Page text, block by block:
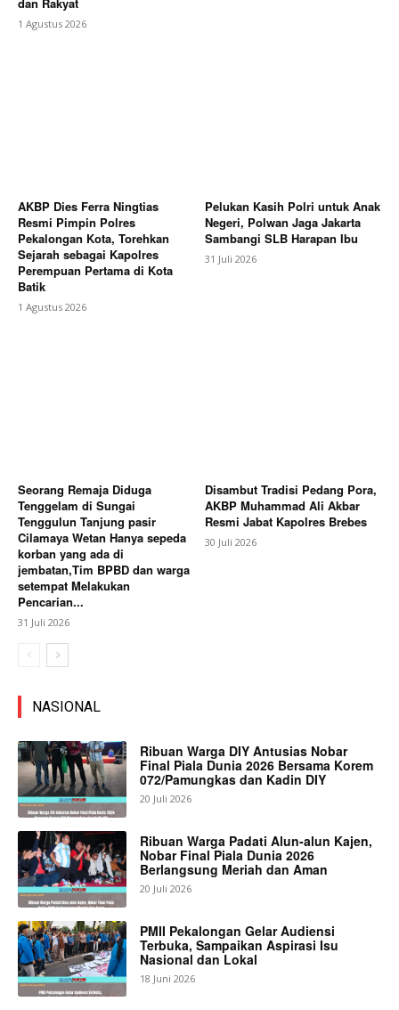
1 Agustus 2026
AKBP Dies Ferra Ningtias
Resmi Pimpin Polres
Pekalongan Kota, Torehkan
Sejarah sebagai Kapolres
Perempuan Pertama di Kota
Batik
1 Agustus 2026
Pelukan Kasih Polri untuk Anak
Negeri, Polwan Jaga Jakarta
Sambangi SLB Harapan Ibu
31 Juli 2026
Seorang Remaja Diduga
Tenggelam di Sungai
Tenggulun Tanjung pasir
Cilamaya Wetan Hanya sepeda
korban yang ada di
jembatan,Tim BPBD dan warga
setempat Melakukan
Pencarian...
31 Juli 2026
Disambut Tradisi Pedang Pora,
AKBP Muhammad Ali Akbar
Resmi Jabat Kapolres Brebes
30 Juli 2026
NASIONAL
Ribuan Warga DIY Antusias Nobar
Final Piala Dunia 2026 Bersama Korem
072/Pamungkas dan Kadin DIY
20 Juli 2026
Ribuan Warga Padati Alun-alun Kajen,
Nobar Final Piala Dunia 2026
Berlangsung Meriah dan Aman
20 Juli 2026
PMII Pekalongan Gelar Audiensi
Terbuka, Sampaikan Aspirasi Isu
Nasional dan Lokal
18 Juni 2026